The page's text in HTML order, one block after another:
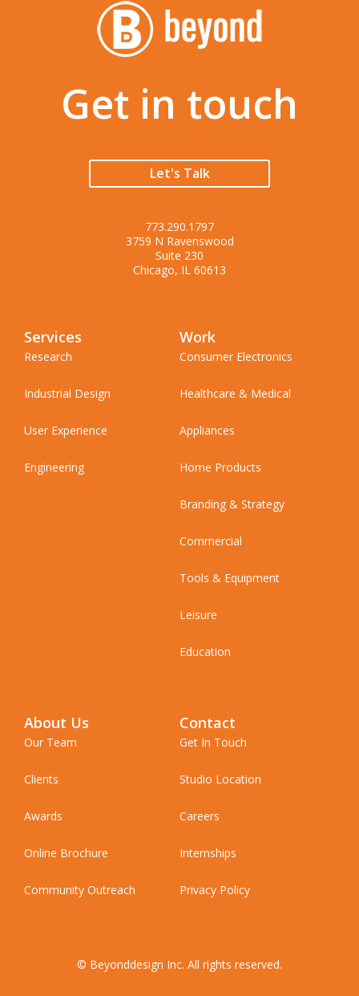
Get in touch
Let's Talk
773.290.1797
3759 N Ravenswood
Suite 230
Chicago, IL 60613
Services
Research
Industrial Design
User Experience
Engineering
Work
Consumer Electronics
Healthcare & Medical
Appliances
Home Products
Branding & Strategy
Commercial
Tools & Equipment
Leisure
Education
About Us
Our Team
Clients
Awards
Online Brochure
Community Outreach
Contact
Get In Touch
Studio Location
Careers
Internships
Privacy Policy
© Beyonddesign Inc. All rights reserved.